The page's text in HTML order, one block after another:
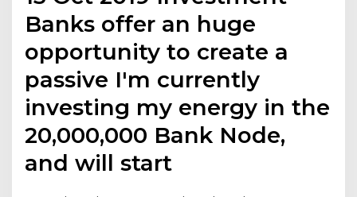
Banks offer an huge
opportunity to create a
passive I'm currently
investing my energy in the
20,000,000 Bank Node,
and will start